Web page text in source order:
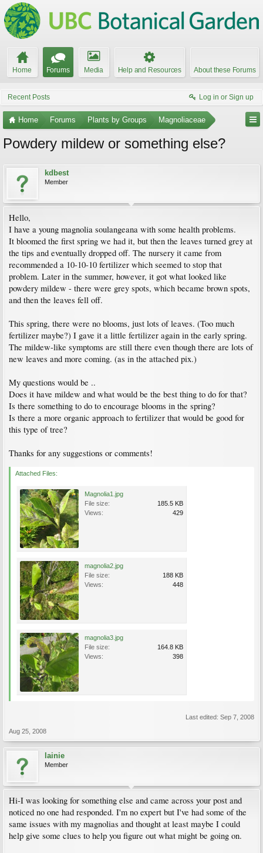
Home Forums Media Help and Resources About these Forums
Recent Posts Log in or Sign up
Home Forums Plants by Groups Magnoliaceae
Powdery mildew or something else?
kdbest
Member
Hello,
I have a young magnolia soulangeana with some health problems.
It bloomed the first spring we had it, but then the leaves turned grey at
the tips and eventually dropped off. The nursery it came from
recommended a 10-10-10 fertilizer which seemed to stop that
problem. Later in the summer, however, it got what looked like
powdery mildew - there were grey spots, which became brown spots,
and then the leaves fell off.
This spring, there were no blooms, just lots of leaves. (Too much
fertilizer maybe?) I gave it a little fertilizer again in the early spring.
The mildew-like symptoms are still there even though there are lots of
new leaves and more coming. (as in the attached pix.)
My questions would be ..
Does it have mildew and what would be the best thing to do for that?
Is there something to do to encourage blooms in the spring?
Is there a more organic approach to fertilizer that would be good for
this type of tree?
Thanks for any suggestions or comments!
Attached Files:
Magnolia1.jpg
File size:
185.5 KB
Views:
429
magnolia2.jpg
File size:
188 KB
Views:
448
magnolia3.jpg
File size:
164.8 KB
Views:
398
Last edited: Sep 7, 2008
Aug 25, 2008
lainie
Member
Hi-I was looking for something else and came across your post and
noticed no one had responded. I'm no expert but I've had some of the
same issues with my magnolias and thought at least maybe I could
help give some clues to help you figure out what might be going on.